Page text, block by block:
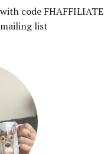
code FHAFFILIATE
list